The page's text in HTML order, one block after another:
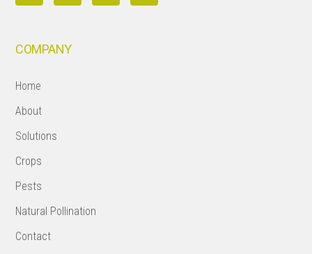
COMPANY
Home
About
Solutions
Crops
Pests
Natural Pollination
Contact